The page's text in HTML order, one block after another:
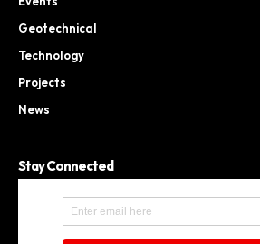
Geotechnical
Technology
Projects
News
Stay Connected